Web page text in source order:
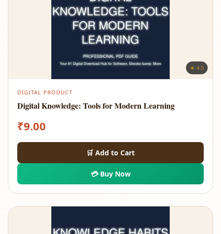
★ 4.5
DIGITAL PRODUCT
Digital Knowledge: Tools for Modern Learning
₹9.00
🛒 Add to Cart
💳 Buy Now